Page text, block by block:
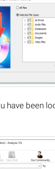
have been